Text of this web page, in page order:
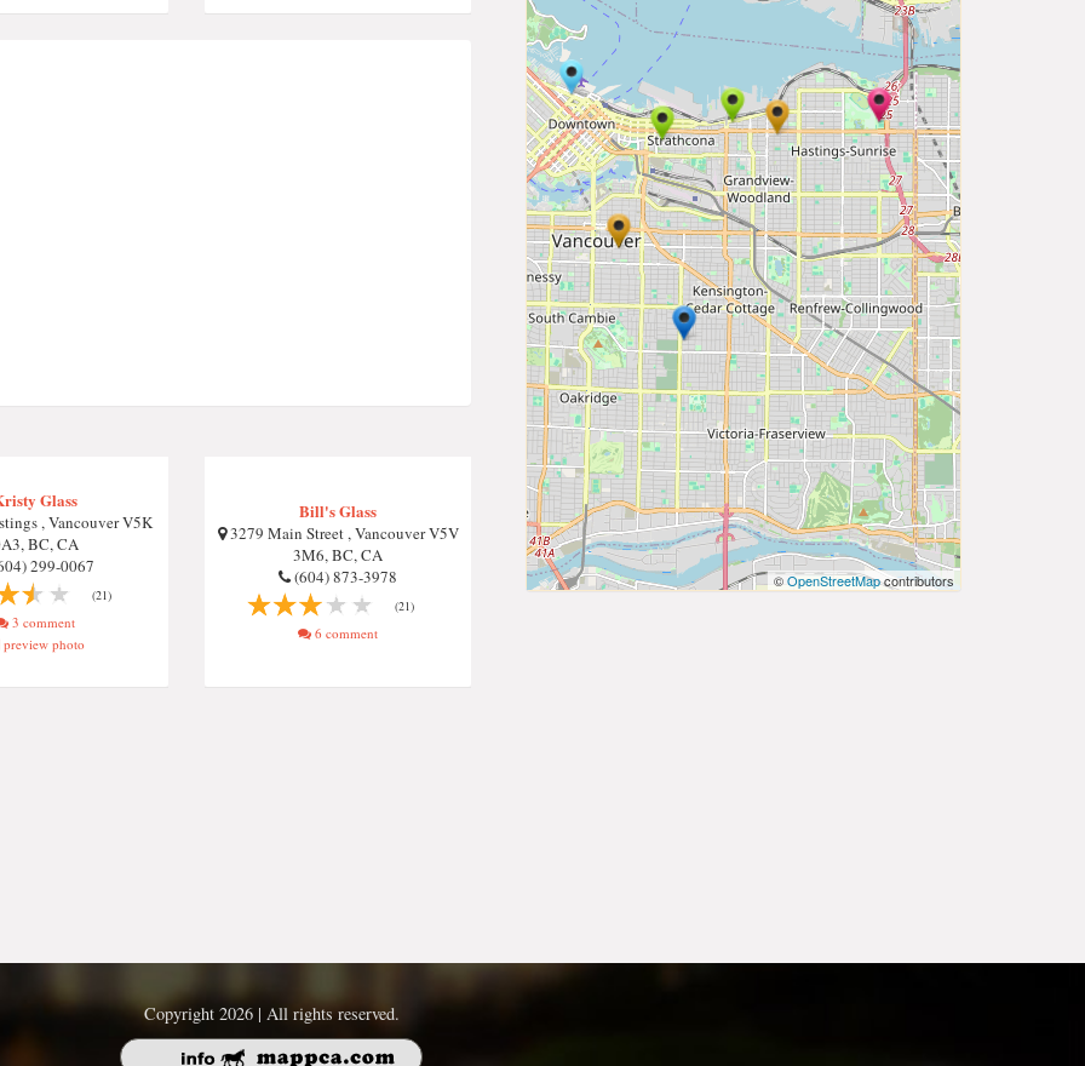
Glass
, Vancouver V5K
BC, CA
299-0067
(21)
3 comment
preview photo
Bill's Glass
3279 Main Street , Vancouver V5V
3M6, BC, CA
(604) 873-3978
(21)
6 comment
©OpenStreetMapcontributors
Copyright 2026 | All rights reserved.